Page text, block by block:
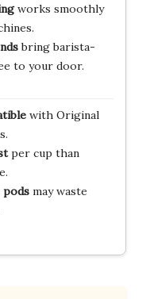
works smoothly
bring barista-
to your door.
with Original
per cup than
podsmay waste